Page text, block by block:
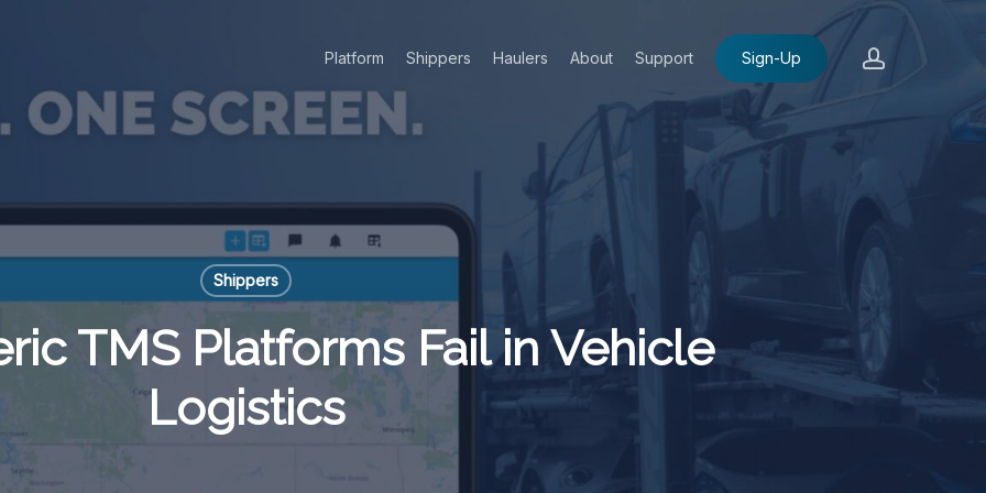
Platform Shippers Haulers About Support Sign-Up account
Shippers
TMS Platforms Fail in Vehicle
Logistics